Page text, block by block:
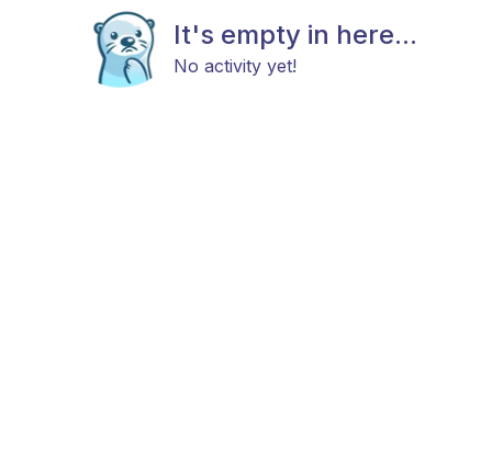
It's empty in here...
No activity yet!